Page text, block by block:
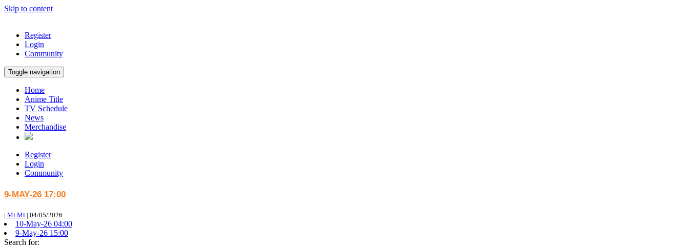
Skip to content
Register
Login
Community
Toggle navigation
Home
Anime Title
TV Schedule
News
Merchandise
Register
Login
Community
9-MAY-26 17:00
| Mi Mi | 04/05/2026
10-May-26 04:00
9-May-26 15:00
Search for: